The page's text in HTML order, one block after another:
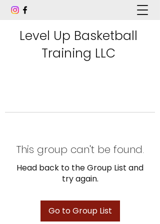
Level Up Basketball
Training LLC
This group can't be found.
Head back to the Group List and
try again.
Go to Group List